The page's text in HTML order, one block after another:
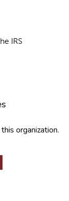
IRS
organization.